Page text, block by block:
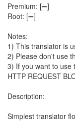
Premium: [➖]
Root: [➖]
Notes:
1) This translator is
2) Please don't use
3) If you want to use
HTTP REQUEST
Description:
Simplest translator